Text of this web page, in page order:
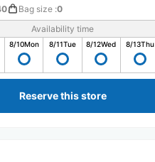
Bag size :0
Availability time
8/10Mon 8/11Tue 8/12Wed 8/13Thu
Reserve this store